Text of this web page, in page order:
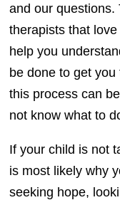
and our questions.
therapists that
help you
be done to get
this process can
not know what to
If your child is not
is most likely why
seeking hope,